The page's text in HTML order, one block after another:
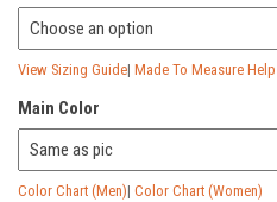
View Sizing Guide| Made To Measure
Main Color
Color Chart (Men)| Color Chart (Women)